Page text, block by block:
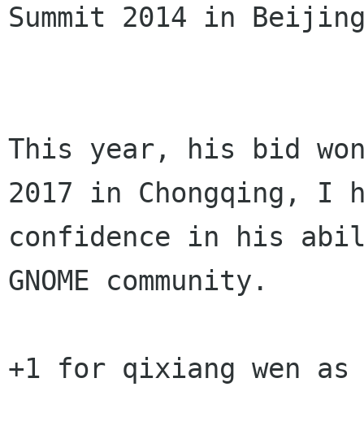
Summit 2014 in
This year, his bid won
2017 in Chongqing, I
confidence in his
GNOME community.
+1 for qixiang wen as